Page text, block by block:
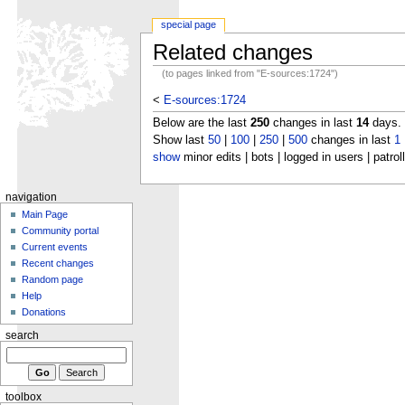
Related changes
(to pages linked from "E-sources:1724")
< E-sources:1724
Below are the last 250changes in last 14days.
Show last 50| 100| 250| 500changes in last 1
showminor edits | bots | logged in users |
special page
navigation
Main Page
Community portal
Current events
Recent changes
Random page
Help
Donations
search
toolbox